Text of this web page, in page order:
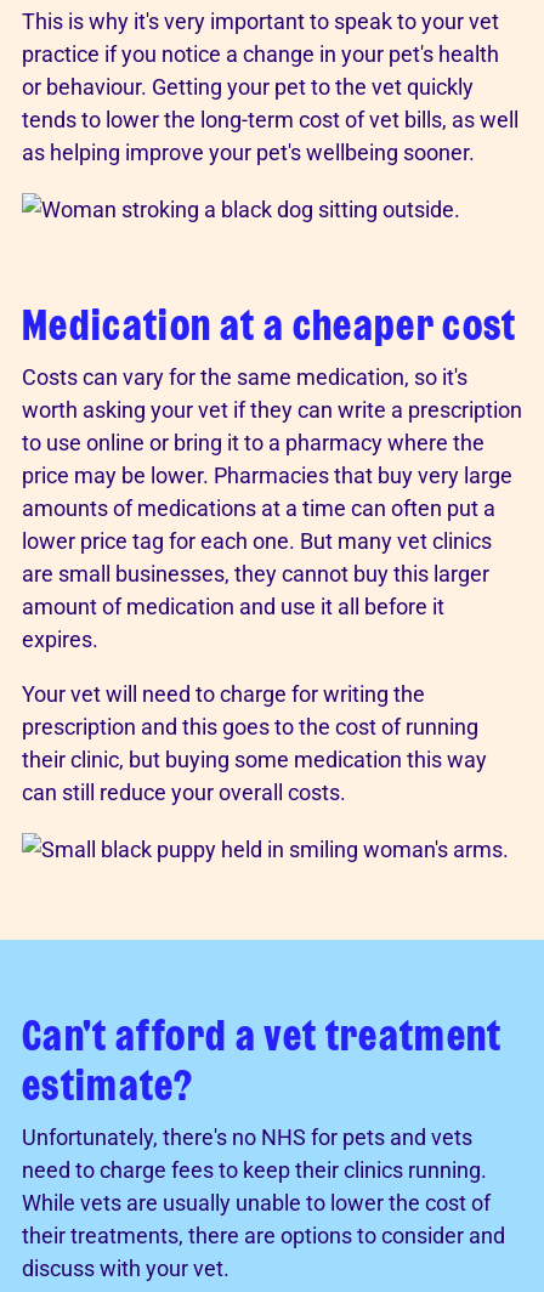
This is why it's very important to speak to your vet
practice if you notice a change in your pet's health
or behaviour. Getting your pet to the vet quickly
tends to lower the long-term cost of vet bills, as well
as helping improve your pet's wellbeing sooner.
Medication at a cheaper cost
Costs can vary for the same medication, so it's
worth asking your vet if they can write a prescription
to use online or bring it to a pharmacy where the
price may be lower. Pharmacies that buy very large
amounts of medications at a time can often put a
lower price tag for each one. But many vet clinics
are small businesses, they cannot buy this larger
amount of medication and use it all before it
expires.
Your vet will need to charge for writing the
prescription and this goes to the cost of running
their clinic, but buying some medication this way
can still reduce your overall costs.
Can't afford a vet treatment
estimate?
Unfortunately, there's no NHS for pets and vets
need to charge fees to keep their clinics running.
While vets are usually unable to lower the cost of
their treatments, there are options to consider and
discuss with your vet.